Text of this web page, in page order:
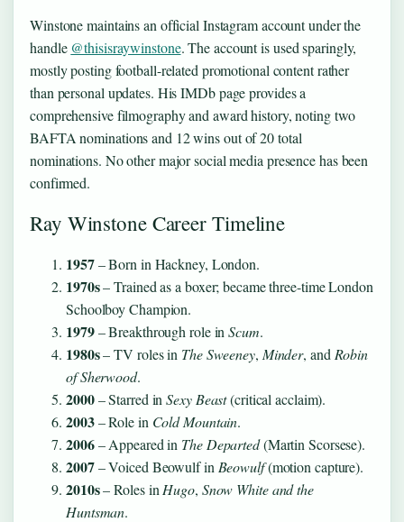
Winstone maintains an official Instagram account under the
handle @thisisraywinstone. The account is used sparingly,
mostly posting football-related promotional content rather
than personal updates. His IMDb page provides a
comprehensive filmography and award history, noting two
BAFTA nominations and 12 wins out of 20 total
nominations. No other major social media presence has been
confirmed.
Ray Winstone Career Timeline
1957– Born in Hackney, London.
1970s– Trained as a boxer; became three-time London
Schoolboy Champion.
1979– Breakthrough role inScum.
1980s– TV roles in The Sweeney, Minder, and Robin
of Sherwood.
2000– Starred inSexy Beast(critical acclaim).
2003– Role in Cold Mountain.
2006– Appeared in The Departed(Martin Scorsese).
2007– Voiced Beowulf in Beowulf(motion capture).
2010s– Roles in Hugo, Snow White and the
Huntsman.